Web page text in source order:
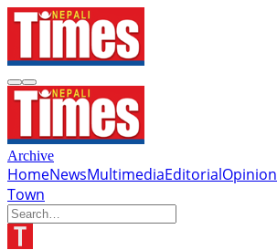
Archive
HomeNewsMultimediaEditorialOpinion
Town